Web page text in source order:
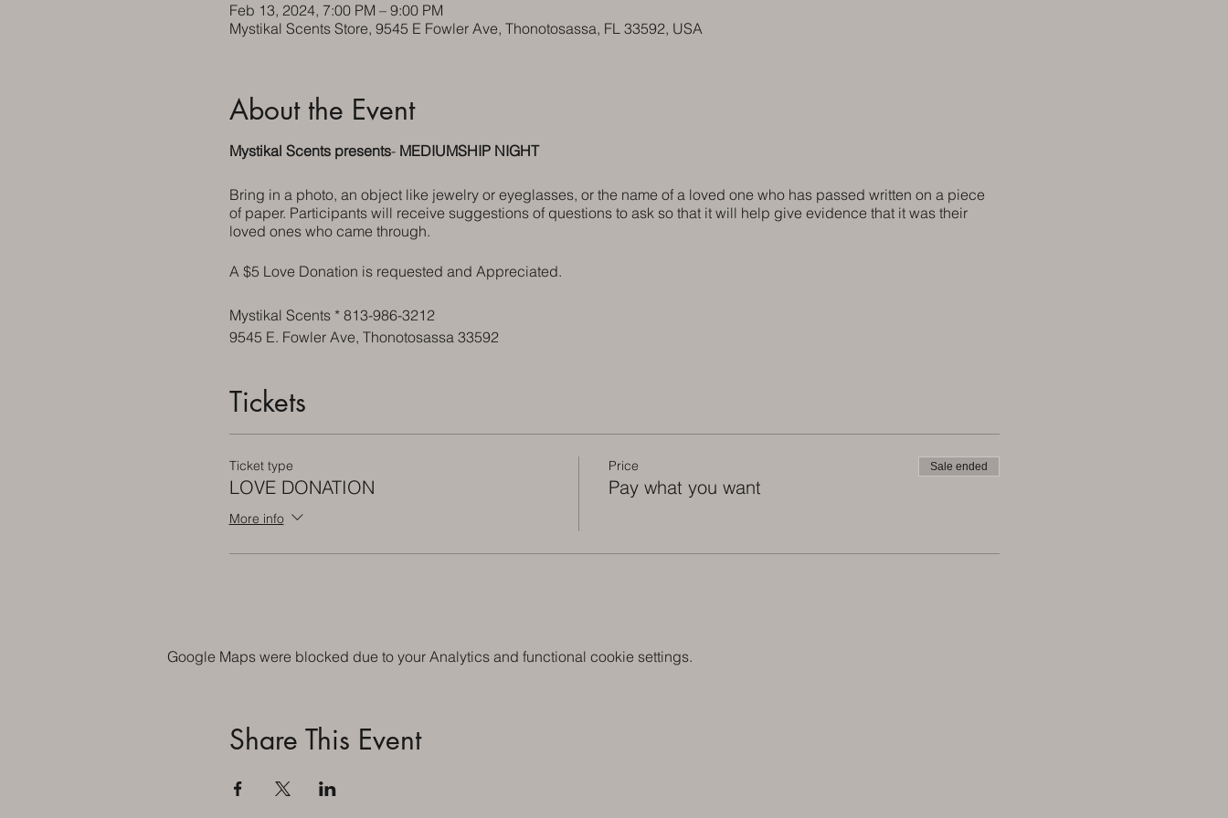
Feb 13, 2024, 7:00 PM – 9:00 PM
Mystikal Scents Store, 9545 E Fowler Ave, Thonotosassa, FL 33592, USA
About the Event
Mystikal Scents presents- MEDIUMSHIP NIGHT
Bring in a photo, an object like jewelry or eyeglasses, or the name of a loved one who has passed written on a piece
of paper. Participants will receive suggestions of questions to ask so that it will help give evidence that it was their
loved ones who came through.
A $5 Love Donation is requested and Appreciated.
Mystikal Scents * 813-986-3212
9545 E. Fowler Ave, Thonotosassa 33592
Tickets
Ticket type
LOVE DONATION
More info
Price
Pay what you want
Sale ended
Google Maps were blocked due to your Analytics and functional cookie settings.
Share This Event